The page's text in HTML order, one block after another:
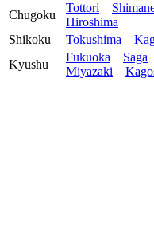
Chugoku
Tottori
Hiroshima
Shikoku
Tokushima
Kyushu
Fukuoka Saga
Miyazaki